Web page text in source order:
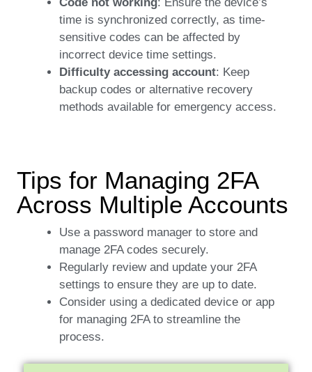
time is synchronized correctly, as time-
sensitive codes can be affected by
incorrect device time settings.
Difficulty accessing account: Keep
backup codes or alternative recovery
methods available for emergency access.
Tips for Managing 2FA
Across Multiple Accounts
Use a password manager to store and
manage 2FA codes securely.
Regularly review and update your 2FA
settings to ensure they are up to date.
Consider using a dedicated device or app
for managing 2FA to streamline the
process.